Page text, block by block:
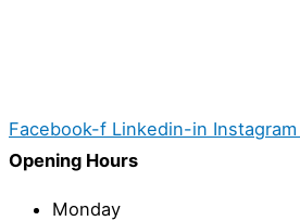
Facebook-f Linkedin-in Instagram
Opening Hours
Monday